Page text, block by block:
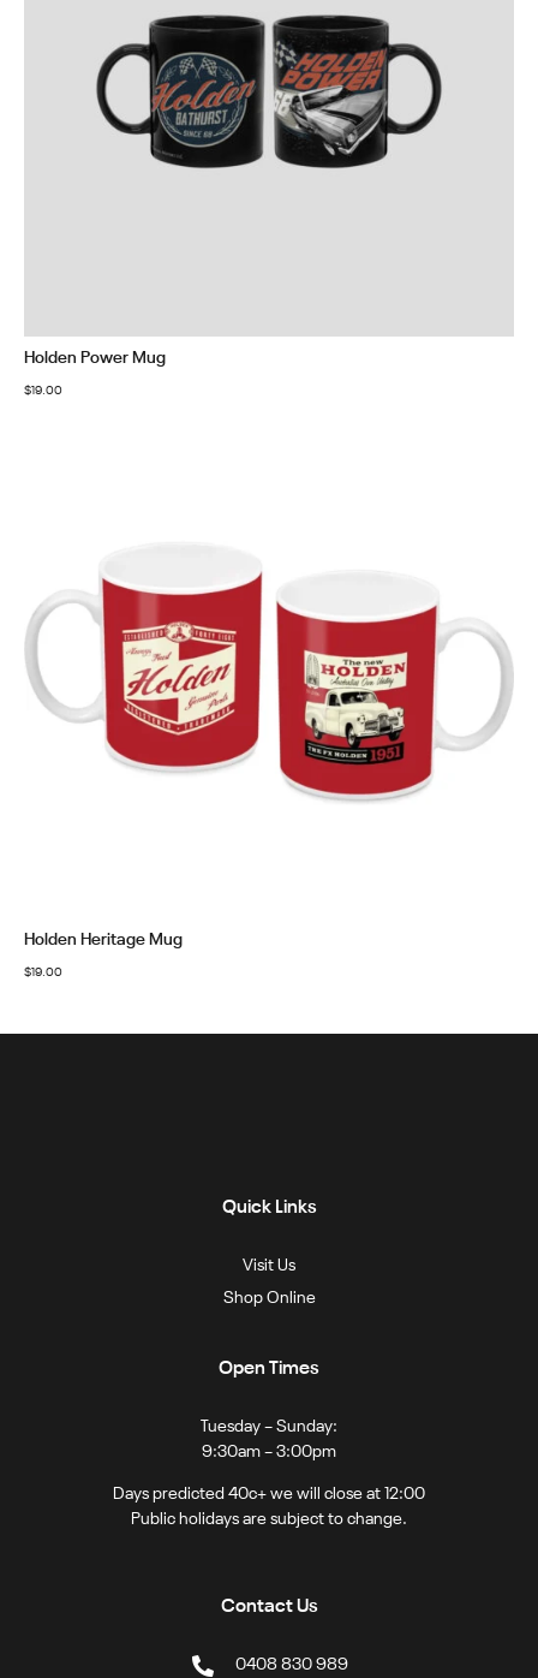
Holden Power Mug
$19.00
Holden Heritage Mug
$19.00
Quick Links
Visit Us
Shop Online
Open Times
Tuesday – Sunday:
9:30am – 3:00pm
Days predicted 40c+ we will close at 12:00
Public holidays are subject to change.
Contact Us
0408 830 989